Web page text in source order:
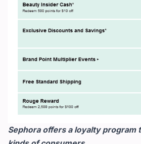
Sephora offers a loyalty program